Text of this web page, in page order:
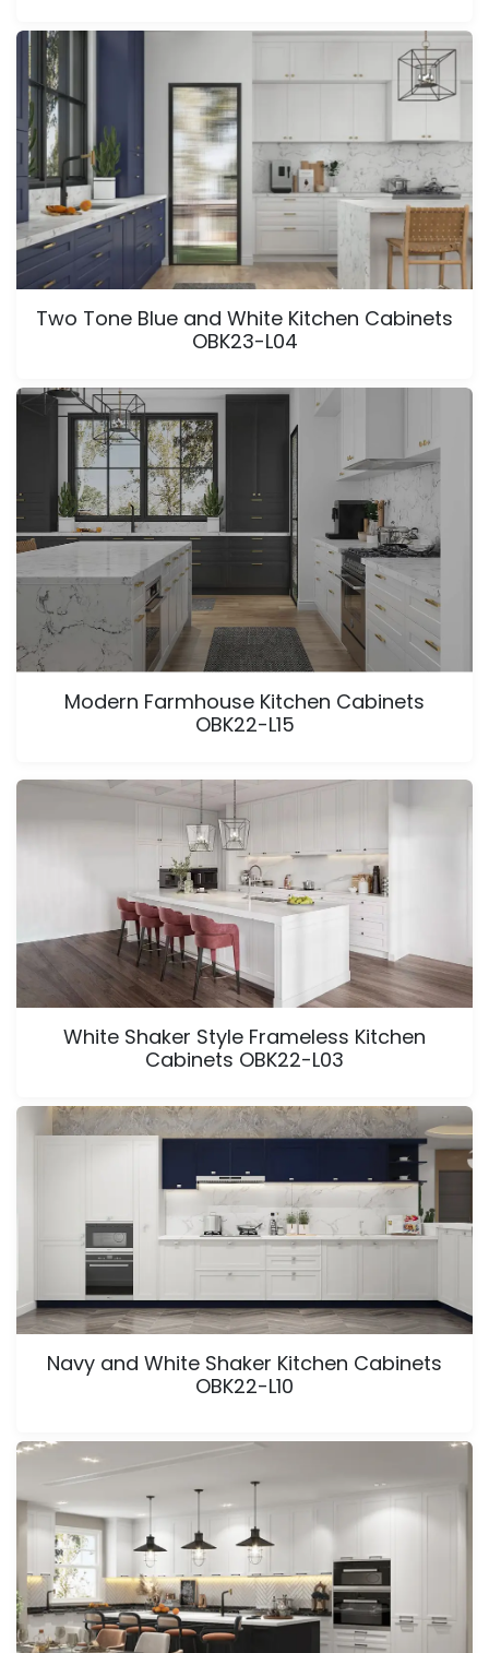
Two Tone Blue and White Kitchen Cabinets
OBK23-L04
Modern Farmhouse Kitchen Cabinets
OBK22-L15
White Shaker Style Frameless Kitchen
Cabinets OBK22-L03
Navy and White Shaker Kitchen Cabinets
OBK22-L10